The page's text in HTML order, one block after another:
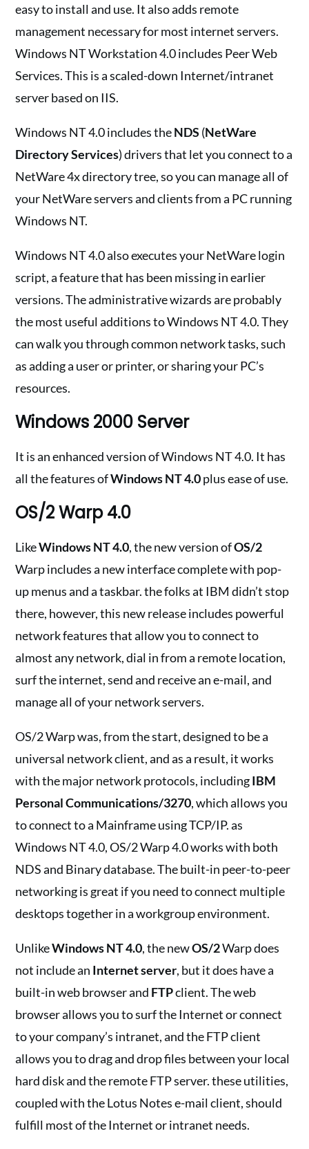
easy to install and use. It also adds remote
management necessary for most internet servers.
Windows NT Workstation 4.0 includes Peer Web
Services. This is a scaled-down Internet/intranet
server based on IIS.
Windows NT 4.0 includes theNDS (NetWare
Directory Services) drivers that let you connect to a
NetWare 4x directory tree, so you can manage all of
your NetWare servers and clients from a PC running
Windows NT.
Windows NT 4.0 also executes your NetWare login
script, a feature that has been missing in earlier
versions. The administrative wizards are probably
the most useful additions to Windows NT 4.0. They
can walk you through common network tasks, such
as adding a user or printer, or sharing your PC’s
resources.
Windows 2000 Server
It is an enhanced version of Windows NT 4.0. It has
all the features ofWindows NT 4.0plus ease of use.
OS/2 Warp 4.0
LikeWindows NT 4.0, the new version ofOS/2
Warp includes a new interface complete with pop-
up menus and a taskbar. the folks at IBM didn’t stop
there, however, this new release includes powerful
network features that allow you to connect to
almost any network, dial in from a remote location,
surf the internet, send and receive an e-mail, and
manage all of your network servers.
OS/2 Warp was, from the start, designed to be a
universal network client, and as a result, it works
with the major network protocols, includingIBM
Personal Communications/3270, which allows you
to connect to a Mainframe using TCP/IP. as
Windows NT 4.0, OS/2 Warp 4.0 works with both
NDS and Binary database. The built-in peer-to-peer
networking is great if you need to connect multiple
desktops together in a workgroup environment.
UnlikeWindows NT 4.0, the newOS/2Warp does
not include an Internet server, but it does have a
built-in web browser and FTPclient. The web
browser allows you to surf the Internet or connect
to your company’s intranet, and the FTP client
allows you to drag and drop files between your local
hard disk and the remote FTP server. these utilities,
coupled with the Lotus Notes e-mail client, should
fulfill most of the Internet or intranet needs.